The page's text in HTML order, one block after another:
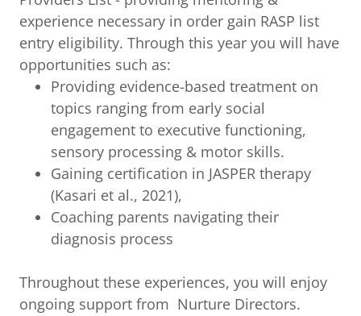
experience necessary in order gain RASP list
entry eligibility. Through this year you will have
opportunities such as:
Providing evidence-based treatment on
topics ranging from early social
engagement to executive functioning,
sensory processing & motor skills.
Gaining certification in JASPER therapy
(Kasari et al., 2021),
Coaching parents navigating their
diagnosis process
Throughout these experiences, you will enjoy
ongoing support from Nurture Directors.